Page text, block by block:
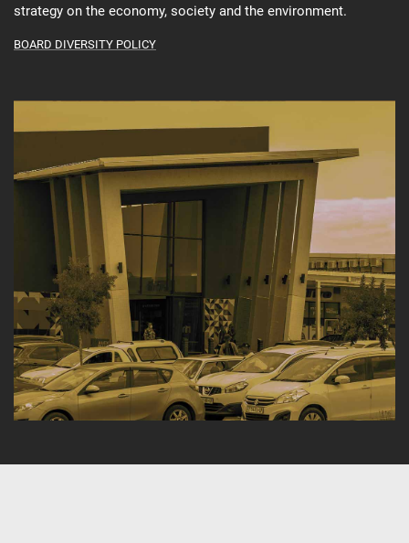
strategy on the economy, society and the environment.
BOARD DIVERSITY POLICY